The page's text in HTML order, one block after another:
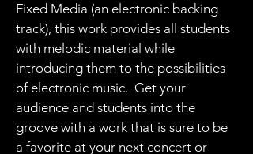
Fixed Media (an electronic backing
track), this work provides all students
with melodic material while
introducing them to the possibilities
of electronic music. Get your
audience and students into the
groove with a work that is sure to be
a favorite at your next concert or